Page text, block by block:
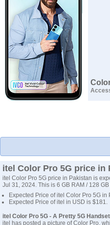
itel Color Pro 5G price in
itel Color Pro 5G price in Pakistan is
Jul 31, 2024. This is 6 GB RAM / 128
Expected Price of itel Color Pro 5G in
Expected Price of itel in USD is $181.
itel Color Pro 5G - A Pretty 5G
itel has posted a picture of Color Pro,